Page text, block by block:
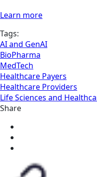
Learn more
Tags:
AI and GenAI
BioPharma
MedTech
Healthcare Payers
Healthcare Providers
Life Sciences and
Share